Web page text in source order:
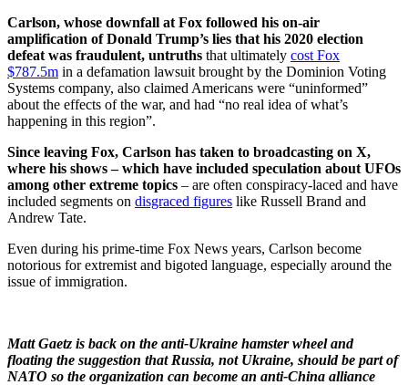
Carlson, whose downfall at Fox followed his on-air
amplification of Donald Trump’s lies that his 2020 election
defeat was fraudulent, untruths that ultimately cost Fox
$787.5m in a defamation lawsuit brought by the Dominion Voting
Systems company, also claimed Americans were “uninformed”
about the effects of the war, and had “no real idea of what’s
happening in this region”.
Since leaving Fox, Carlson has taken to broadcasting on X,
where his shows – which have included speculation about UFOs
among other extreme topics – are often conspiracy-laced and have
included segments on disgraced figures like Russell Brand and
Andrew Tate.
Even during his prime-time Fox News years, Carlson become
notorious for extremist and bigoted language, especially around the
issue of immigration.
Matt Gaetz is back on the anti-Ukraine hamster wheel and
floating the suggestion that Russia, not Ukraine, should be part of
NATO so the organization can become an anti-China alliance